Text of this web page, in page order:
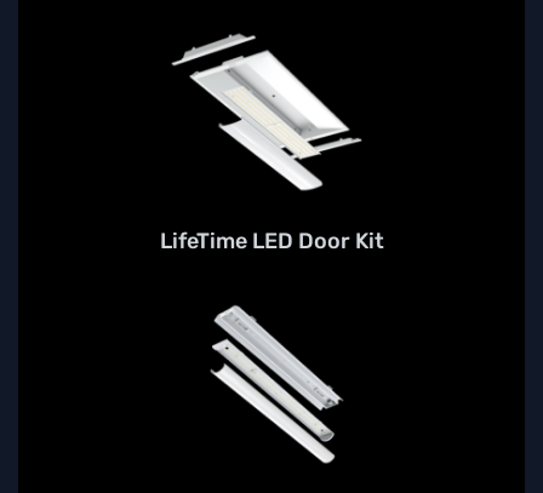
LifeTime LED Door Kit